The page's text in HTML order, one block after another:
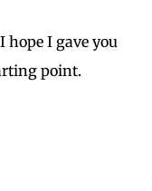
hope I gave you
point.